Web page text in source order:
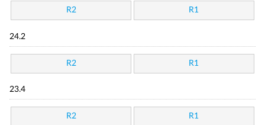
R2 R1
24.2
R2 R1
23.4
R2 R1